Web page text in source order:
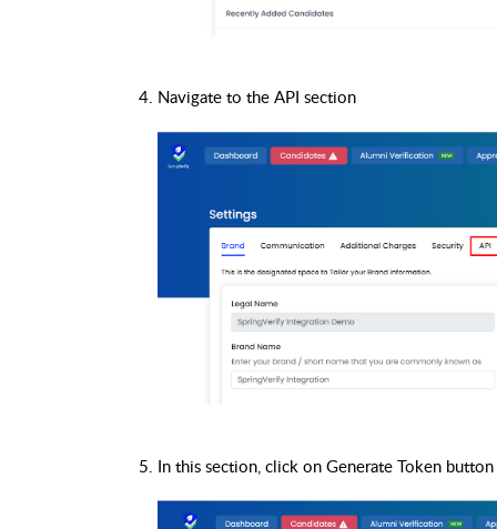
Navigate to the API section
In this section, click on Generate Token button